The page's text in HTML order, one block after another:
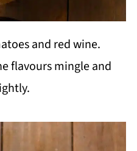
and red wine.
flavours mingle and